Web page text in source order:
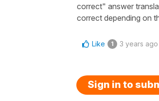
correct" answer
correct depending on
Like 1 3 years ago
Sign in to